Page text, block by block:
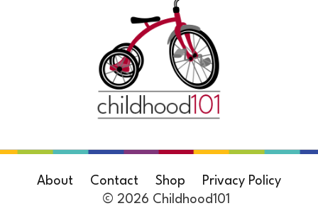
About Contact Shop
Privacy Policy
© 2026 Childhood101